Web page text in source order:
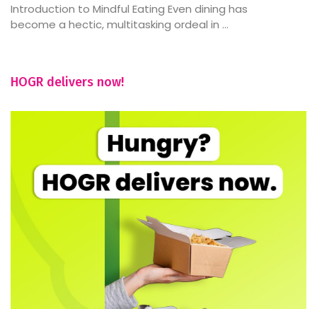
Introduction to Mindful Eating Even dining has
become a hectic, multitasking ordeal in ...
HOGR delivers now!